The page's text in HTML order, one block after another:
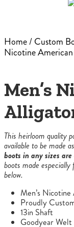
Home/Custom
Nicotine
Men’s
This heirloom quality
available to be made
boots in any sizes
boots made
below.
Men’s
Proudly
13in Shaft
Goodyear